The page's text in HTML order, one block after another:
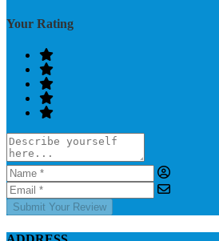
Your Rating
Submit Your Review